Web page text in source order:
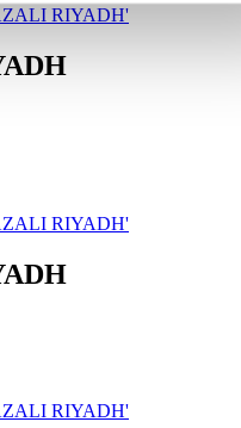
RIYADH'
RIYADH'
RIYADH'